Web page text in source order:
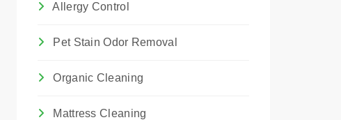
Allergy Control
Pet Stain Odor Removal
Organic Cleaning
Mattress Cleaning